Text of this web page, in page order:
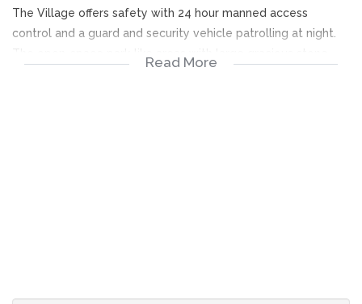
The Village offers safety with 24 hour manned access
control and a guard and security vehicle patrolling at night.
1.Security and access control.
Read More